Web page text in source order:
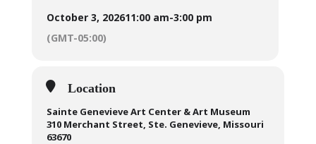
October 3, 202611:00 am-3:00 pm
(GMT-05:00)
Location
Sainte Genevieve Art Center & Art Museum
310 Merchant Street, Ste. Genevieve, Missouri
63670